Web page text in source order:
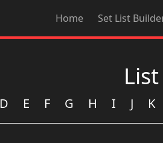
Home Set List
D E F G H I J K